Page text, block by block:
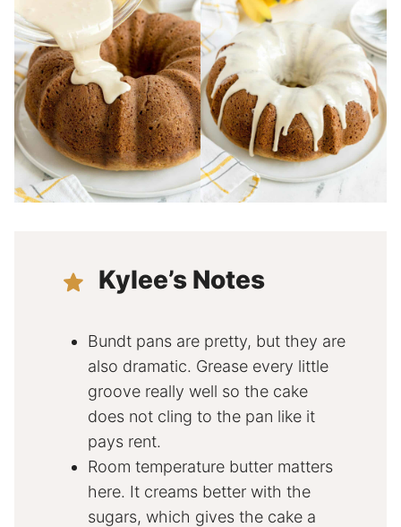
Kylee’s Notes
Bundt pans are pretty, but they are
also dramatic. Grease every little
groove really well so the cake
does not cling to the pan like it
pays rent.
Room temperature butter matters
here. It creams better with the
sugars, which gives the cake a